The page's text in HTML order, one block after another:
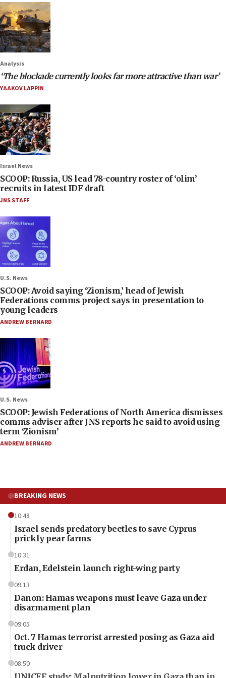
Analysis
‘The blockade currently looks far more attractive than war’
YAAKOV LAPPIN
Israel News
SCOOP: Russia, US lead 78-country roster of ‘olim’
recruits in latest IDF draft
JNS STAFF
U.S. News
SCOOP: Avoid saying ‘Zionism,’ head of Jewish
Federations comms project says in presentation to
young leaders
ANDREW BERNARD
U.S. News
SCOOP: Jewish Federations of North America dismisses
comms adviser after JNS reports he said to avoid using
term ‘Zionism’
ANDREW BERNARD
BREAKING NEWS
10:48
Israel sends predatory beetles to save Cyprus
prickly pear farms
10:31
Erdan, Edelstein launch right-wing party
09:13
Danon: Hamas weapons must leave Gaza under
disarmament plan
09:05
Oct. 7 Hamas terrorist arrested posing as Gaza aid
truck driver
08:50